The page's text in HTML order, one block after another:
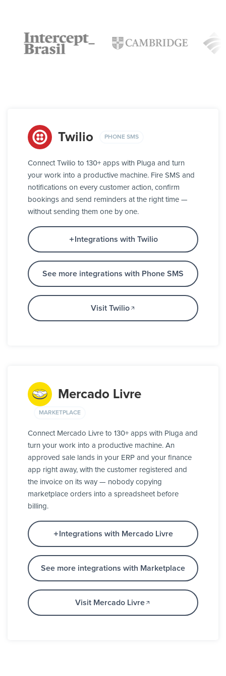
Twilio PHONE SMS
Connect Twilio to 130+ apps with Pluga and turn
your work into a productive machine. Fire SMS and
notifications on every customer action, confirm
bookings and send reminders at the right time —
without sending them one by one.
Integrations with Twilio
See more integrations with Phone SMS
Visit Twilio
Mercado Livre
MARKETPLACE
Connect Mercado Livre to 130+ apps with Pluga and
turn your work into a productive machine. An
approved sale lands in your ERP and your finance
app right away, with the customer registered and
the invoice on its way — nobody copying
marketplace orders into a spreadsheet before
billing.
Integrations with Mercado Livre
See more integrations with Marketplace
Visit Mercado Livre